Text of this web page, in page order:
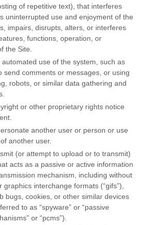
of repetitive text), that interferes
uninterrupted use and enjoyment of the
impairs, disrupts, alters, or interferes
functions, operation, or
the Site.
automated use of the system, such as
send comments or messages, or using
robots, or similar data gathering and
or other proprietary rights notice
another user or person or use
another user.
(or attempt to upload or to transmit)
acts as a passive or active information
mechanism, including without
graphics interchange formats (“gifs”),
bugs, cookies, or other similar devices
to as “spyware” or “passive
or “pcms”).